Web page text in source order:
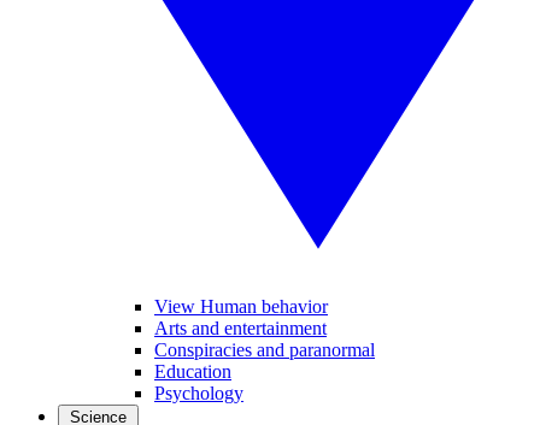
View Human behavior
Arts and entertainment
Conspiracies and paranormal
Education
Psychology